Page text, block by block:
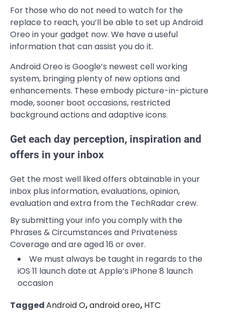
For those who do not need to watch for the
replace to reach, you’ll be able to set up Android
Oreo in your gadget now. We have a useful
information that can assist you do it.
Android Oreo is Google’s newest cell working
system, bringing plenty of new options and
enhancements. These embody picture-in-picture
mode, sooner boot occasions, restricted
background actions and adaptive icons.
Get each day perception, inspiration and
offers in your inbox
Get the most well liked offers obtainable in your
inbox plus information, evaluations, opinion,
evaluation and extra from the TechRadar crew.
By submitting your info you comply with the
Phrases & Circumstances and Privateness
Coverage and are aged 16 or over.
We must always be taught in regards to the
iOS 11 launch date at Apple’s iPhone 8 launch
occasion
TaggedAndroid O,android oreo, HTC